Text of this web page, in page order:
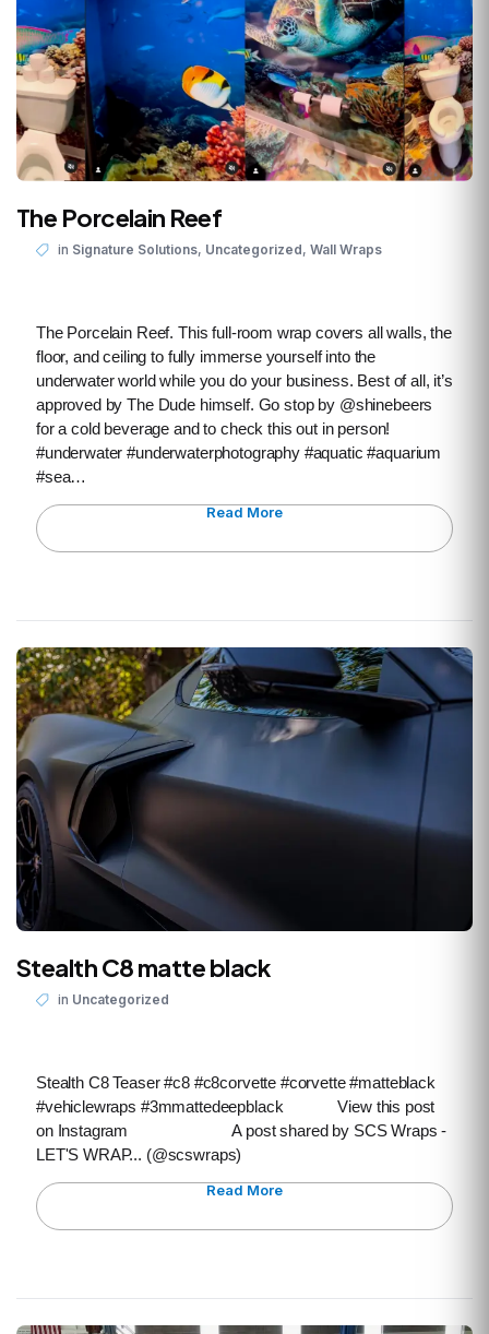
The Porcelain Reef
in Signature Solutions Uncategorized Wall Wraps
The Porcelain Reef. This full-room wrap covers all walls, the
floor, and ceiling to fully immerse yourself into the
underwater world while you do your business. Best of all, it’s
approved by The Dude himself. Go stop by @shinebeers
for a cold beverage and to check this out in person!
#underwater #underwaterphotography #aquatic #aquarium
#sea…
Read More
Stealth C8 matte black
in Uncategorized
Stealth C8 Teaser #c8 #c8corvette #corvette #matteblack
#vehiclewraps #3mmattedeepblack View this post
on Instagram A post shared by SCS Wraps -
LET'S WRAP... (@scswraps)
Read More